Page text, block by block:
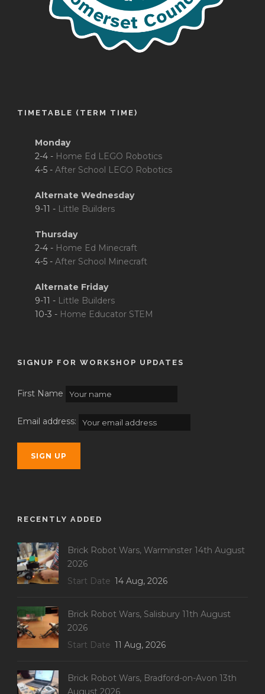
TIMETABLE (TERM TIME)
Monday
2-4 - Home Ed LEGO Robotics
4-5 - After School LEGO Robotics
Alternate Wednesday
9-11 - Little Builders
Thursday
2-4 - Home Ed Minecraft
4-5 - After School Minecraft
Alternate Friday
9-11 - Little Builders
10-3 - Home Educator STEM
SIGNUP FOR WORKSHOP UPDATES
First Name
Email address:
RECENTLY ADDED
Brick Robot Wars, Warminster 14th August
2026
Start Date 14 Aug, 2026
Brick Robot Wars, Salisbury 11th August
2026
Start Date 11 Aug, 2026
Brick Robot Wars, Bradford-on-Avon 13th
August 2026